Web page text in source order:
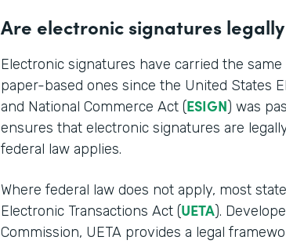
Are electronic signatures
Electronic signatures have carried the
paper-based ones since the United States
and National Commerce Act (ESIGN) was
ensures that electronic signatures are
federal law applies.
Where federal law does not apply, most
Electronic Transactions Act (UETA).
Commission, UETA provides a legal